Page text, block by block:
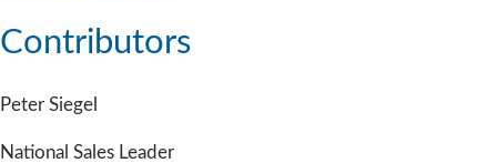
Contributors
Peter Siegel
National Sales Leader